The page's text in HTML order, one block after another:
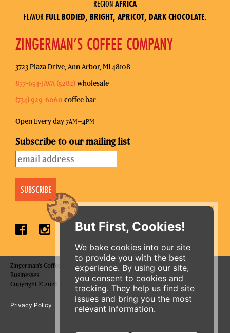
But First, Cookies!
We bake cookies into our site
to provide you with the best
experience. By using our site,
you consent to cookies and
tracking. They help us find site
issues and bring you the most
relevant information.
REGIONAFRICA
FLAVOR FULL BODIED, BRIGHT, APRICOT, DARK CHOCOLATE.
ZINGERMAN’S COFFEE COMPANY
3723 Plaza Drive, Ann Arbor, MI 48108
877-653-JAVA (5282)wholesale
(734) 929-6060 coffee bar
Open Every day 7AM–4PM
Subscribe to our mailing list
ORDER ONLINE
Zingerman's Coffee Company is a part of the Zingerman's Community of
Businesses.
Copyright © 2026 Zing IP, LLC. All rights reserved.
Privacy Policy Terms Accessibility